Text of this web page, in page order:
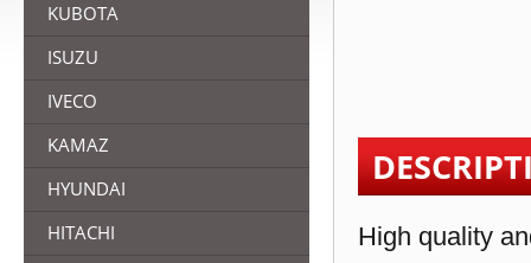
KUBOTA
ISUZU
IVECO
KAMAZ
HYUNDAI
HITACHI
High quality